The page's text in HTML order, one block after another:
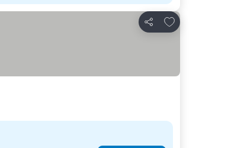
Share
Add to favorites